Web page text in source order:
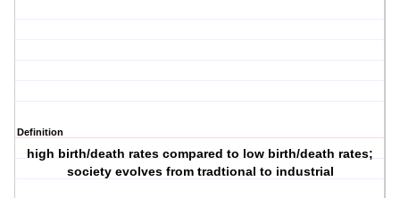
Definition
high birth/death rates compared to low birth/death rates;
society evolves from tradtional to industrial